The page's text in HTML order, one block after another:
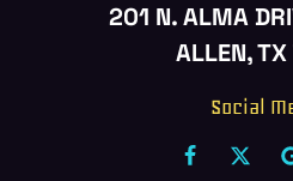
201 N. ALMA
ALLEN,
Social